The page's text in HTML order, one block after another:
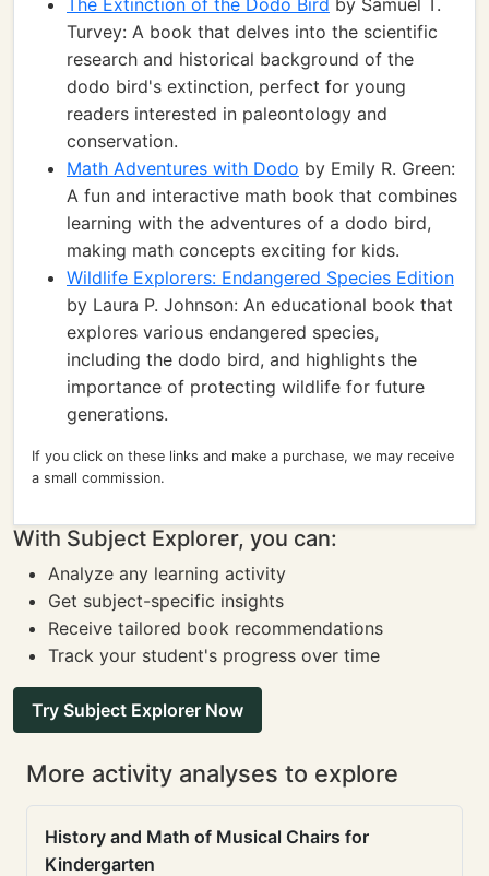
The Extinction of the Dodo Bird by Samuel T.
Turvey: A book that delves into the scientific
research and historical background of the
dodo bird's extinction, perfect for young
readers interested in paleontology and
conservation.
Math Adventures with Dodo by Emily R. Green:
A fun and interactive math book that combines
learning with the adventures of a dodo bird,
making math concepts exciting for kids.
Wildlife Explorers: Endangered Species Edition
by Laura P. Johnson: An educational book that
explores various endangered species,
including the dodo bird, and highlights the
importance of protecting wildlife for future
generations.
If you click on these links and make a purchase, we may receive
a small commission.
With Subject Explorer, you can:
Analyze any learning activity
Get subject-specific insights
Receive tailored book recommendations
Track your student's progress over time
Try Subject Explorer Now
More activity analyses to explore
History and Math of Musical Chairs for
Kindergarten